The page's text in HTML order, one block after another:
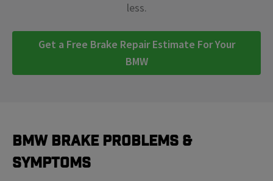
less.
Get a Free Brake Repair Estimate For Your
BMW
BMW Brake Problems &
Symptoms